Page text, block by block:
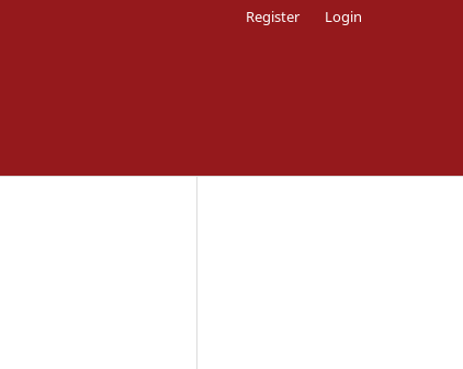
Register Login